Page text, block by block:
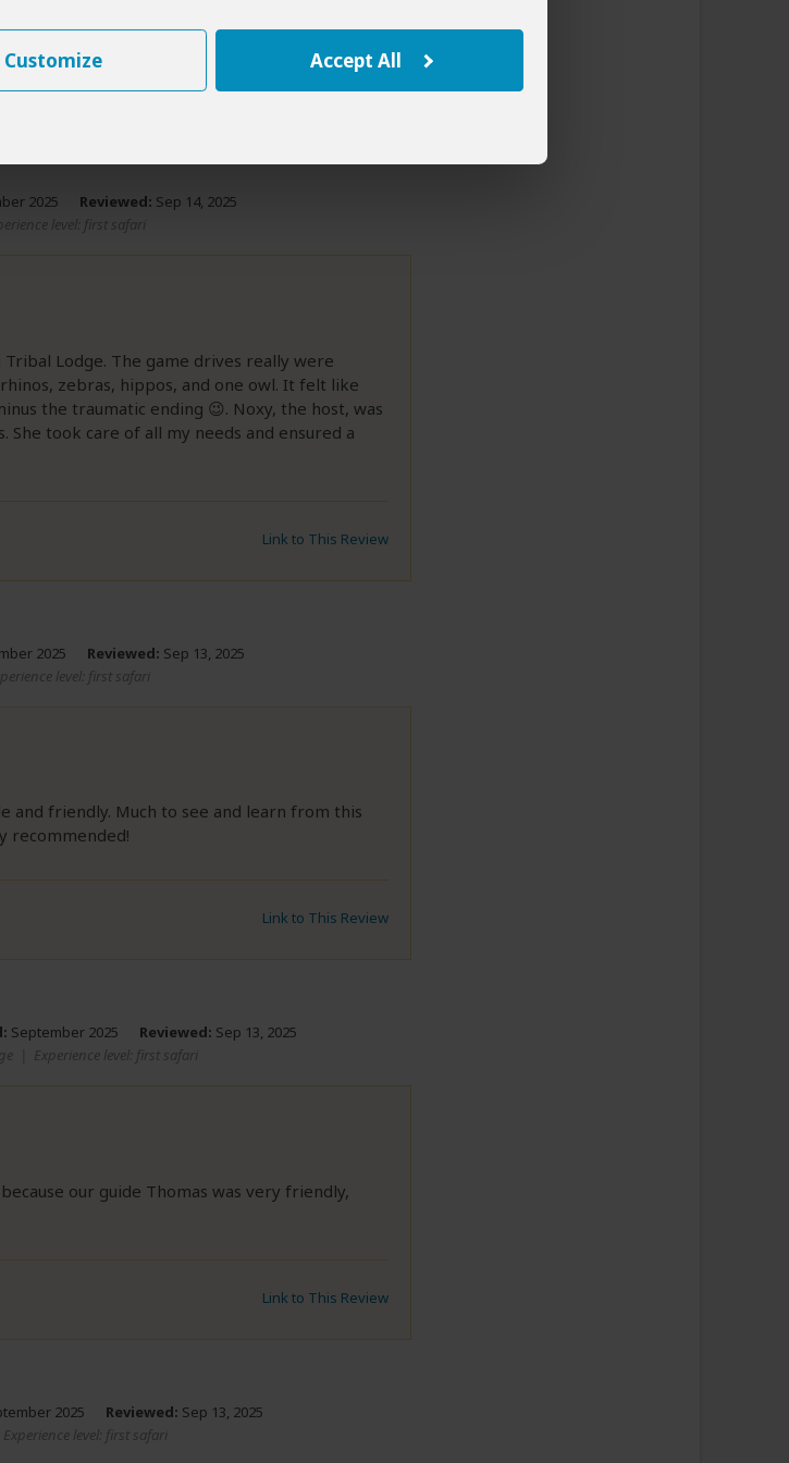
Customize Accept All
Link to This Review
2025 Reviewed: Sep 14, 2025
level: first safari
Lodge. The game drives really were
zebras, hippos, and one owl. It felt like
the traumatic ending 😉. Noxy, the host, was
She took care of all my needs and ensured a
Link to This Review
2025 Reviewed: Sep 13, 2025
level: first safari
and friendly. Much to see and learn from this
recommended!
Link to This Review
September 2025 Reviewed: Sep 13, 2025
| Experience level: first safari
our guide Thomas was very friendly,
Link to This Review
2025 Reviewed: Sep 13, 2025
Experience level: first safari